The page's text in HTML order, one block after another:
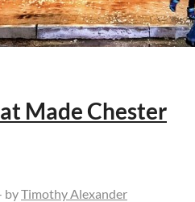
Made Chester
byTimothy Alexander